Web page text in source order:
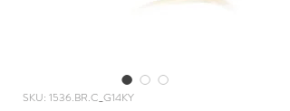
SKU: 1536.BR.C_G14KY